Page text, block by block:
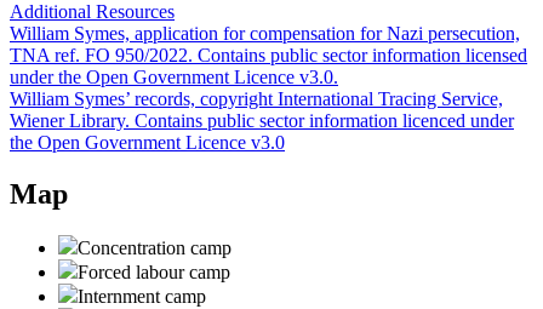
Additional Resources
William Symes, application for compensation for Nazi persecution,
TNA ref. FO 950/2022. Contains public sector information licensed
under the Open Government Licence v3.0.
William Symes’ records, copyright International Tracing Service,
Wiener Library. Contains public sector information licenced under
the Open Government Licence v3.0
Map
Concentration camp
Forced labour camp
Internment camp